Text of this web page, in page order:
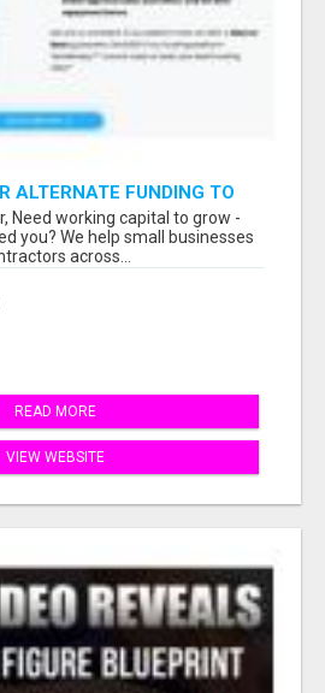
ALTERNATE FUNDING TO
Need working capital to grow -
you? We help small businesses
across...
READ MORE
VIEW WEBSITE